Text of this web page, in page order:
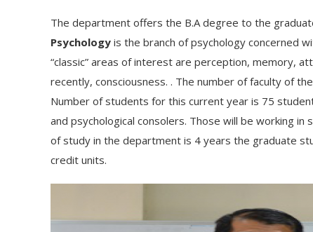
The department offers the B.A degree to the
Psychology is the branch of psychology concerned
“classic” areas of interest are perception, memory,
recently, consciousness. . The number of faculty of
Number of students for this current year is 75
and psychological consolers. Those will be working
of study in the department is 4 years the graduate
credit units.